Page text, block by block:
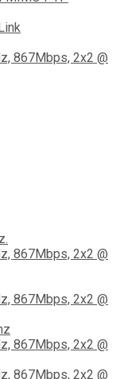
867Mbps, 2x2 @
867Mbps, 2x2 @
867Mbps, 2x2 @
867Mbps, 2x2 @
867Mbps, 2x2 @